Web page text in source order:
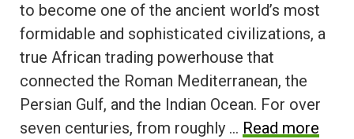
to become one of the ancient world’s most
formidable and sophisticated civilizations, a
true African trading powerhouse that
connected the Roman Mediterranean, the
Persian Gulf, and the Indian Ocean. For over
seven centuries, from roughly … Read more